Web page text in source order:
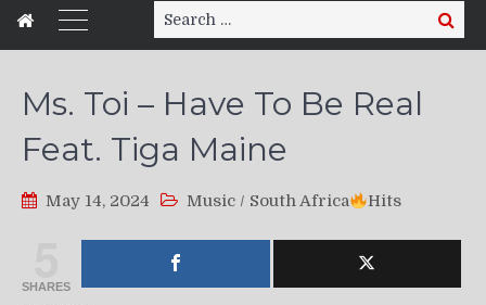
Search
for:
Search
Ms. Toi – Have To Be Real
Feat. Tiga Maine
May 14, 2024 Music / South Africa Hits
SHARES